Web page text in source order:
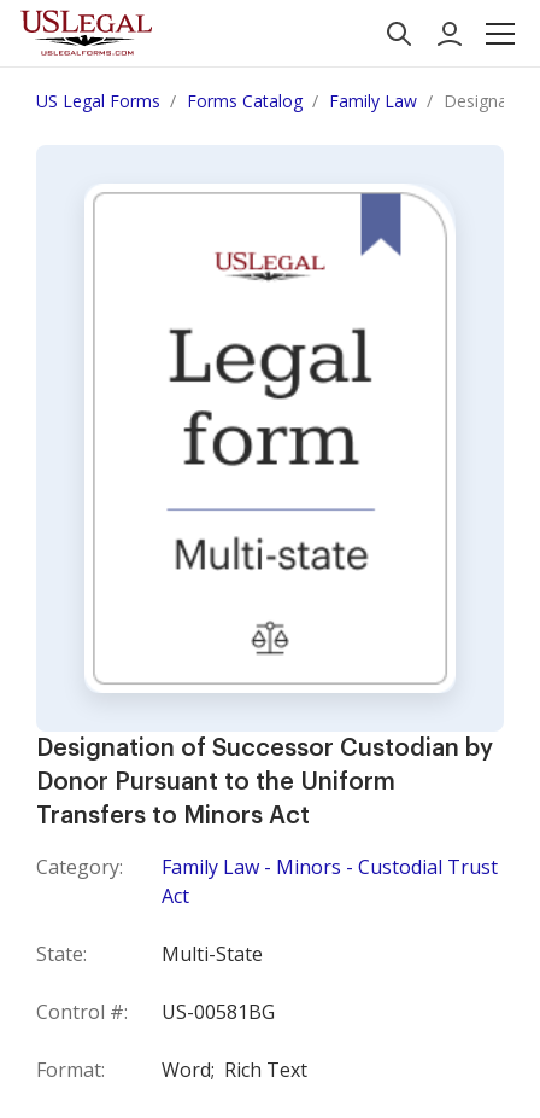
US Legal Forms Forms Catalog Family Law
Designation of Successor Custodian by
Donor Pursuant to the Uniform
Transfers to Minors Act
Category:
Family Law - Minors - Custodial Trust
Act
State: Multi-State
Control #: US-00581BG
Format: Word; Rich Text